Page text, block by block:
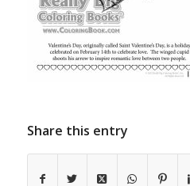
Share this entry